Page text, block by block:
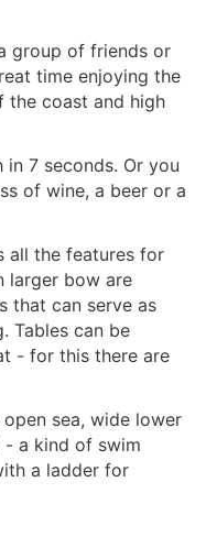
group of friends or
time enjoying the
the coast and high
7 seconds. Or you
of wine, a beer or a
all the features for
larger bow are
that can serve as
Tables can be
- for this there are
sea, wide lower
a kind of swim
a ladder for